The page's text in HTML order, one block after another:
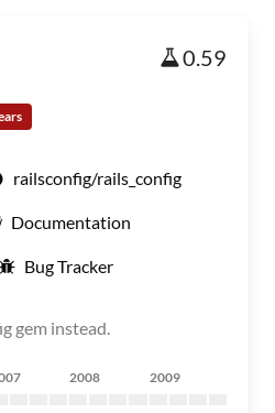
0.59
railsconfig/rails_config
Documentation
Bug Tracker
gem instead.
2008 2009